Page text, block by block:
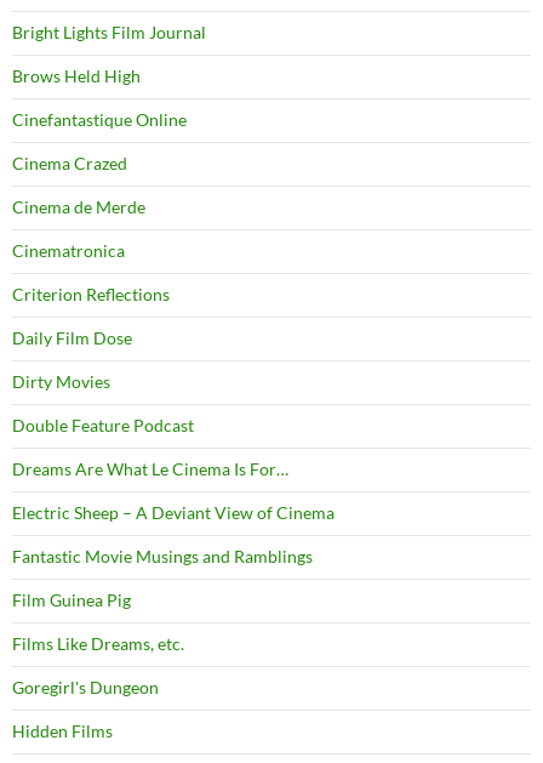
Bright Lights Film Journal
Brows Held High
Cinefantastique Online
Cinema Crazed
Cinema de Merde
Cinematronica
Criterion Reflections
Daily Film Dose
Dirty Movies
Double Feature Podcast
Dreams Are What Le Cinema Is For…
Electric Sheep – A Deviant View of Cinema
Fantastic Movie Musings and Ramblings
Film Guinea Pig
Films Like Dreams, etc.
Goregirl's Dungeon
Hidden Films